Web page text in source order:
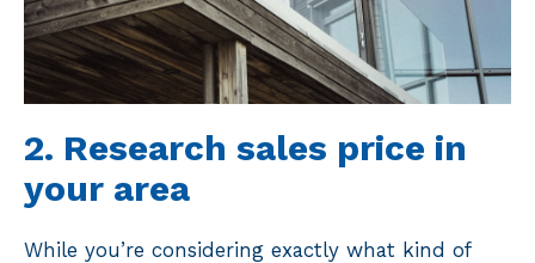
2. Research sales price in
your area
While you’re considering exactly what kind of